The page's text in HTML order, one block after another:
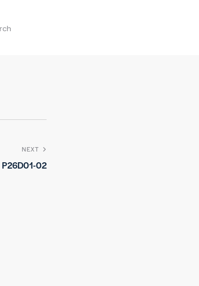
NEXT
P26D01-02